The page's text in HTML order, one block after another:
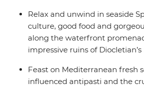
Relax and unwind in seaside
culture, good food and
along the waterfront
impressive ruins of Diocletian’s
Feast on Mediterranean fresh
influenced antipasti and the